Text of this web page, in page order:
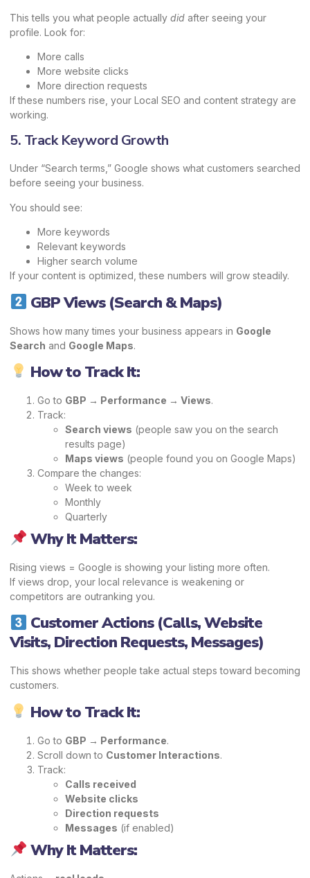
This tells you what people actually did after seeing your
profile. Look for:
More calls
More website clicks
More direction requests
If these numbers rise, your Local SEO and content strategy are
working.
5. Track Keyword Growth
Under “Search terms,” Google shows what customers searched
before seeing your business.
You should see:
More keywords
Relevant keywords
Higher search volume
If your content is optimized, these numbers will grow steadily.
GBP Views (Search & Maps)
Shows how many times your business appears in Google
Search and Google Maps.
How to Track It:
Go to GBP → Performance → Views.
Track:
Search views (people saw you on the search
results page)
Maps views (people found you on Google Maps)
Compare the changes:
Week to week
Monthly
Quarterly
Why It Matters:
Rising views = Google is showing your listing more often.
If views drop, your local relevance is weakening or
competitors are outranking you.
Customer Actions (Calls, Website
Visits, Direction Requests, Messages)
This shows whether people take actual steps toward becoming
customers.
How to Track It:
Go to GBP → Performance.
Scroll down to Customer Interactions.
Track:
Calls received
Website clicks
Direction requests
Messages (if enabled)
Why It Matters: